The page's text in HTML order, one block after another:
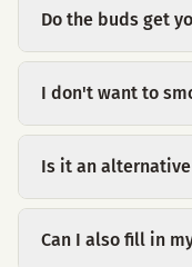
Do the buds get
I don't want to
Is it an
Can I also fill in